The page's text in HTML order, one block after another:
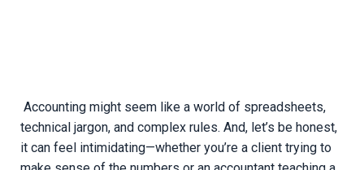
Accounting might seem like a world of spreadsheets,
technical jargon, and complex rules. And, let’s be honest,
it can feel intimidating—whether you’re a client trying to